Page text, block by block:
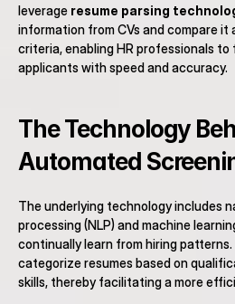
leverage resume parsing
information from CVs and compare
criteria, enabling HR professionals
applicants with speed and accuracy.
The Technology
Automated
The underlying technology includes
processing (NLP) and machine
continually learn from hiring
categorize resumes based on
skills, thereby facilitating a more